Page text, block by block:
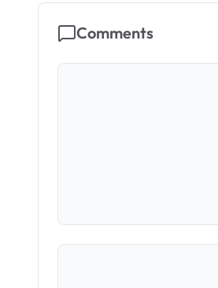
Comments